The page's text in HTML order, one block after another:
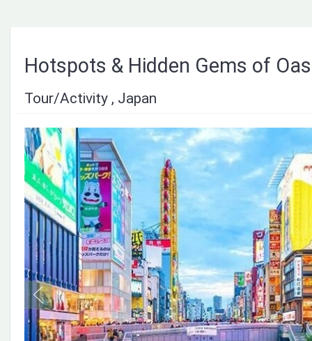
Hotspots & Hidden Gems of
Tour/Activity , Japan